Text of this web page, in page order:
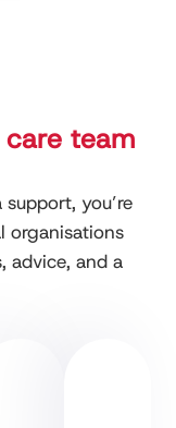
care team
you’re
organisations
advice, and a